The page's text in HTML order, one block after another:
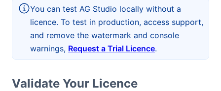
Bryntum Calendar
Bryntum Task Board
You can test AG Studio locally without a
licence. To test in production, access support,
and remove the watermark and console
warnings, Request a Trial Licence.
Validate Your Licence